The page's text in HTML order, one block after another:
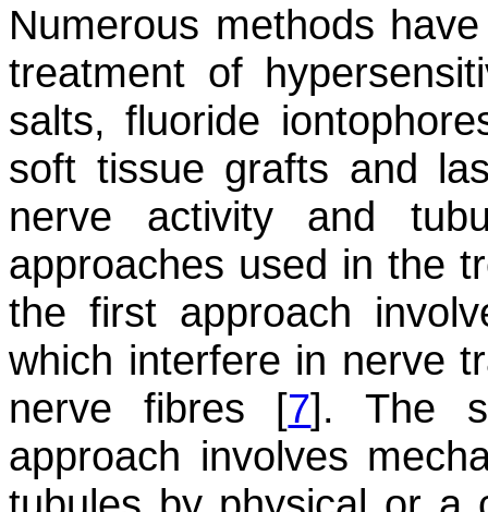
Numerous methods
treatment of
salts, fluoride
soft tissue grafts and
nerve activity and
approaches used in the
the first approach
which interfere in nerve
nerve fibres [7]. The
approach involves